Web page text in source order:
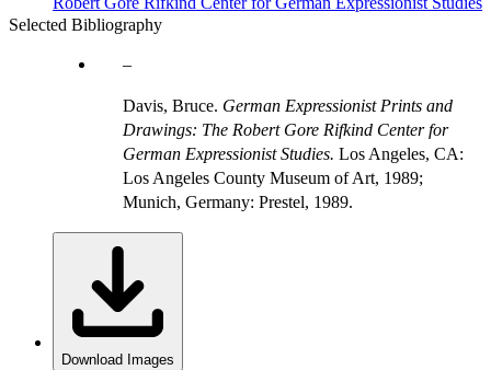
Selected Bibliography
Davis, Bruce. German Expressionist Prints and
Drawings: The Robert Gore Rifkind Center for
German Expressionist Studies. Los Angeles, CA:
Los Angeles County Museum of Art, 1989;
Munich, Germany: Prestel, 1989.
Download Images